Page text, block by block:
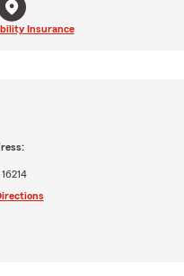
Insurance